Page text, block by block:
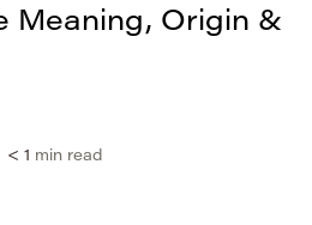
Meaning, Origin &
< 1 min read